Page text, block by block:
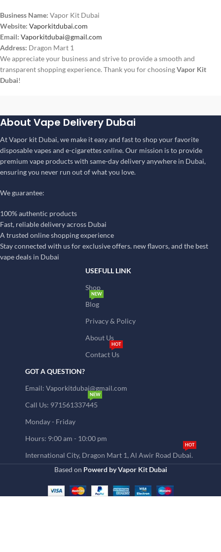
Business Name: Vapor Kit Dubai
Website: Vaporkitdubai.com
Email: Vaporkitdubai@gmail.com
Address: Dragon Mart 1
We appreciate your business and strive to provide a smooth and
transparent shopping experience. Thank you for choosingVapor Kit
Dubai!
About Vape Delivery Dubai
At Vapor kit Dubai, we make it easy and fast to shop your favorite
disposable vapes and e-cigarettes online. Our mission is to provide
premium vape products with same-day delivery anywhere in Dubai,
ensuring you never run out of what you love.
We guarantee:
100% authentic products
Fast, reliable delivery across Dubai
A trusted online shopping experience
Stay connected with us for exclusive offers. new flavors, and the best
vape deals in Dubai
USEFULL LINK
Shop
Blog
NEW
Privacy & Policy
About Us
Contact Us
HOT
GOT A QUESTION?
Email: Vaporkitdubai@gmail.com
Call Us: 971561337445
NEW
Monday - Friday
Hours: 9:00 am - 10:00 pm
International City, Dragon Mart 1, Al Awir Road Dubai.
HOT
Based on Powerd by Vapor Kit Dubai